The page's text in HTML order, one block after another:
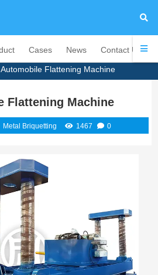
Cases News Contact Us
Flattening Machine
Flattening Machine
Metal Briquetting 1467 0